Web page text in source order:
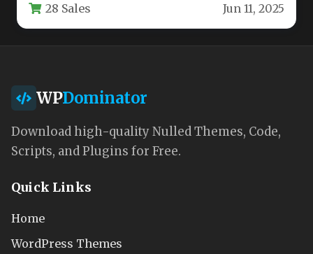
a… 28 Sales Jun 11, 2025
WPDominator
Download high-quality Nulled Themes, Code,
Scripts, and Plugins for Free.
Quick Links
Home
WordPress Themes